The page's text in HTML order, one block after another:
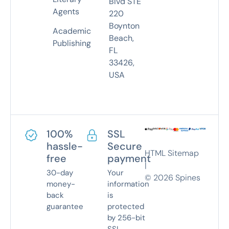
Agents
Academic
Publishing
220
Boynton
Beach,
FL
33426,
USA
100%
hassle-
free
30-day
money-
back
guarantee
SSL
Secure
payment
Your
information
is
protected
by 256-bit
HTML Sitemap
|
© 2026 Spines